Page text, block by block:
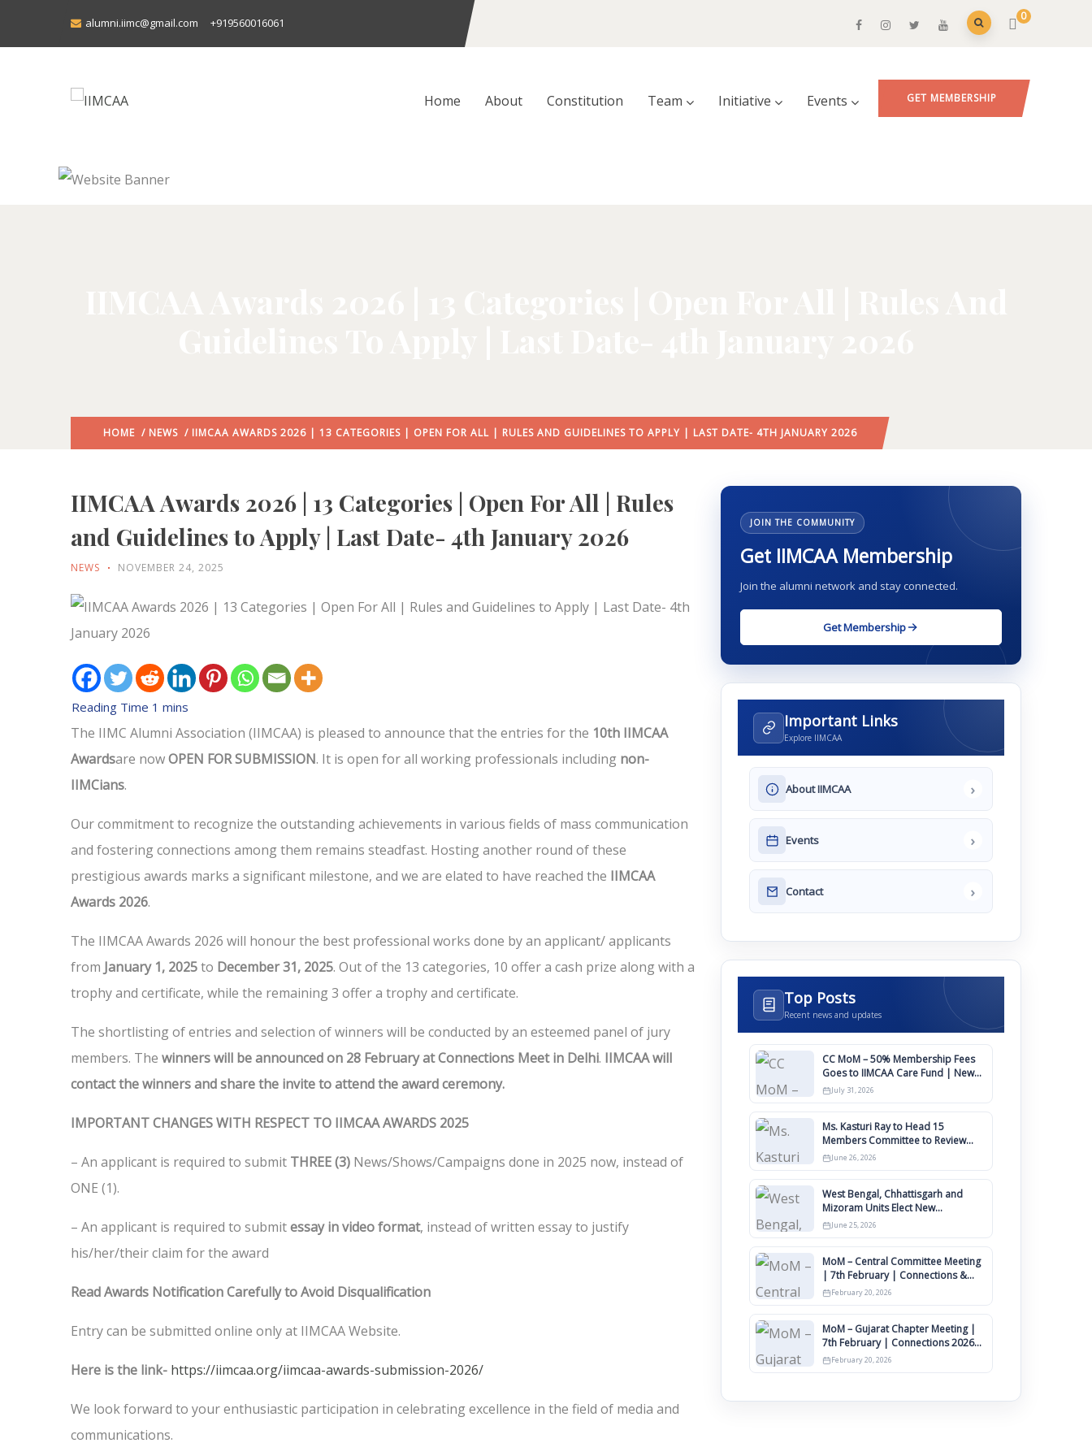
alumni.iimc@gmail.com +919560016061 0
Home About Constitution Team Initiative Events GET MEMBERSHIP
HOME / NEWS / IIMCAA AWARDS 2026 | 13 CATEGORIES | OPEN FOR ALL | RULES AND GUIDELINES TO APPLY | LAST DATE- 4TH JANUARY 2026
IIMCAA Awards 2026 | 13 Categories | Open For All | Rules
and Guidelines to Apply | Last Date- 4th January 2026
NEWS NOVEMBER 24, 2025
The IIMC Alumni Association (IIMCAA) is pleased to announce that the entries for the 10th IIMCAA
Awardsare nowOPEN FOR SUBMISSION. It is open for all working professionals including non-
IIMCians.
Our commitment to recognize the outstanding achievements in various fields of mass communication
and fostering connections among them remains steadfast. Hosting another round of these
prestigious awards marks a significant milestone, and we are elated to have reached the IIMCAA
Awards 2026.
The IIMCAA Awards 2026 will honour the best professional works done by an applicant/ applicants
from January 1, 2025to December 31, 2025. Out of the 13 categories, 10 offer a cash prize along with a
trophy and certificate, while the remaining 3 offer a trophy and certificate.
The shortlisting of entries and selection of winners will be conducted by an esteemed panel of jury
members. The winners will be announced on 28 February at Connections Meet in Delhi. IIMCAA will
contact the winners and share the invite to attend the award ceremony.
IMPORTANT CHANGES WITH RESPECT TO IIMCAA AWARDS 2025
– An applicant is required to submit THREE (3) News/Shows/Campaigns done in 2025 now, instead of
ONE (1).
– An applicant is required to submitessay in video format, instead of written essay to justify
his/her/their claim for the award
Read Awards Notification Carefully to Avoid Disqualification
Entry can be submitted online only at IIMCAA Website.
Here is the link- https://iimcaa.org/iimcaa-awards-submission-2026/
We look forward to your enthusiastic participation in celebrating excellence in the field of media and
communications.
JOIN THE COMMUNITY
Get IIMCAA Membership
Join the alumni network and stay connected.
Get Membership
Important Links
Explore IIMCAA
About IIMCAA ›
Events ›
Contact ›
Top Posts
Recent news and updates
CC MoM – 50% Membership Fees
Goes to IIMCAA Care Fund | New
Timeline for IIMCAA Awards 2027
July 31, 2026
Ms. Kasturi Ray to Head 15
Members Committee to Review
IIMCAA Memberships Clauses for
Constitution Amendment
June 26, 2026
West Bengal, Chhattisgarh and
Mizoram Units Elect New
Committee of Office Bearers
June 25, 2026
MoM – Central Committee Meeting
| 7th February | Connections &
IIMCAA Awards 2026
February 20, 2026
MoM – Gujarat Chapter Meeting |
7th February | Connections 2026
Ahmedabad on 12th April
February 20, 2026